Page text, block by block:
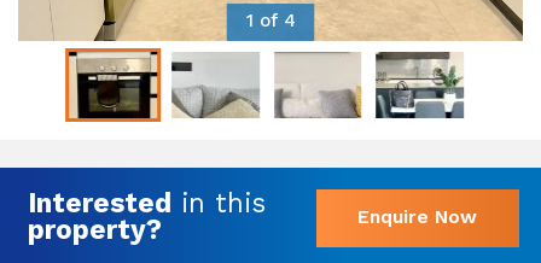
1 of 4
Interested in this
property?
Enquire Now